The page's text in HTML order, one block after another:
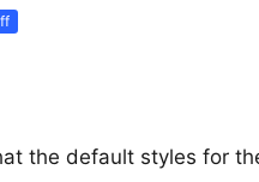
the default styles for